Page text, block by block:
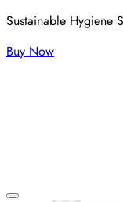
Sustainable Hygiene
Buy Now